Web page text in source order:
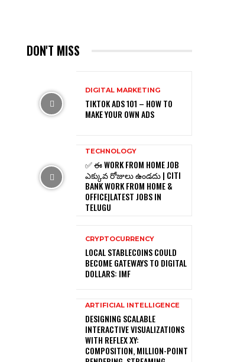
DON'T MISS
DIGITAL MARKETING
TIKTOK ADS 101 – HOW TO
MAKE YOUR OWN ADS
TECHNOLOGY
✅ ఈ WORK FROM HOME JOB
ఎక్కువ రోజులు ఉండదు | CITI
BANK WORK FROM HOME &
OFFICE|LATEST JOBS IN
TELUGU
CRYPTOCURRENCY
LOCAL STABLECOINS COULD
BECOME GATEWAYS TO DIGITAL
DOLLARS: IMF
ARTIFICIAL INTELLIGENCE
DESIGNING SCALABLE
INTERACTIVE VISUALIZATIONS
WITH REFLEX XY:
COMPOSITION, MILLION-POINT